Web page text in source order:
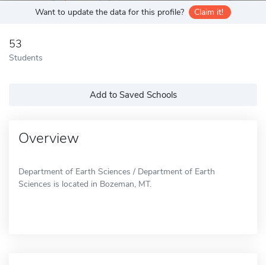
Want to update the data for this profile? Claim it!
53
Students
Add to Saved Schools
Overview
Department of Earth Sciences / Department of Earth
Sciences is located in Bozeman, MT.